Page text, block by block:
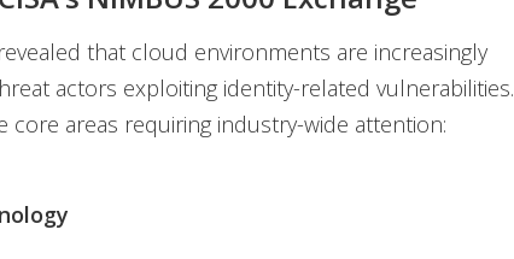
that cloud environments are increasingly
actors exploiting identity-related vulnerabilities.
core areas requiring industry-wide attention: